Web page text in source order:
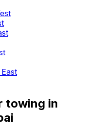
towing in